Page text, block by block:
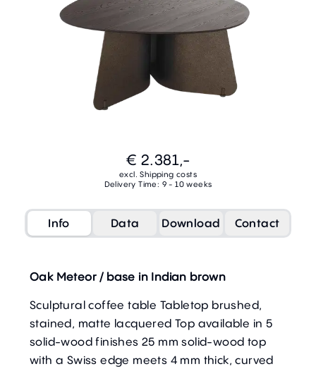
€ 2.381,-
excl. Shipping costs
Delivery Time: 9 - 10 weeks
Info Data Download Contact
Oak Meteor / base in Indian brown
Sculptural coffee table Tabletop brushed,
stained, matte lacquered Top available in 5
solid-wood finishes 25 mm solid-wood top
with a Swiss edge meets 4 mm thick, curved